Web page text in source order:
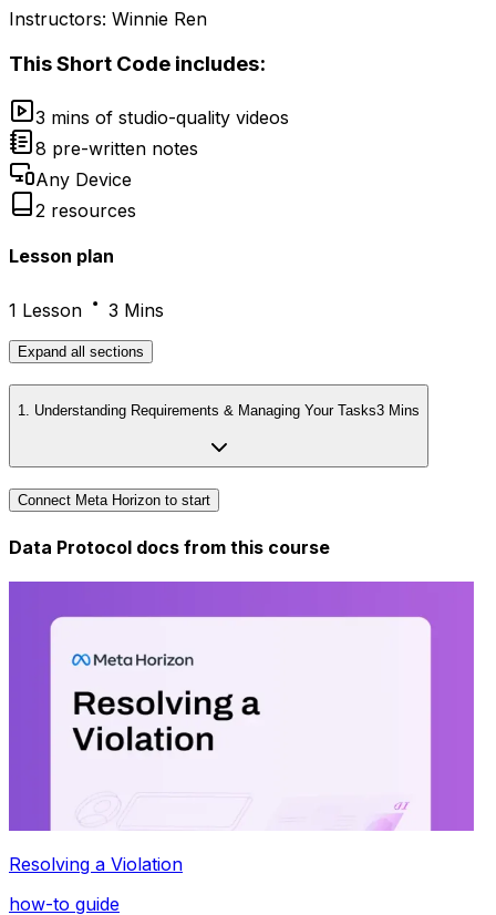
Instructors: Winnie Ren
ThisShort Code includes:
3 mins of studio-quality videos
8 pre-written notes
Any Device
2 resources
Lesson plan
1 Lesson 3 Mins
Expand all sections
1. Understanding Requirements & Managing Your Tasks3 Mins
Connect Meta Horizon to start
Data Protocol docs from this course
Resolving a Violation
how-to guide